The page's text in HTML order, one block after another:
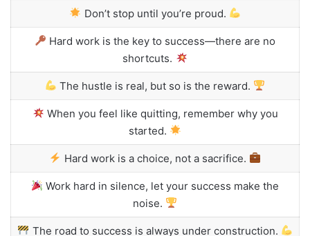
Don’t stop until you’re proud.
Hard work is the key to success—there are no
shortcuts.
The hustle is real, but so is the reward.
When you feel like quitting, remember why you
started.
Hard work is a choice, not a sacrifice.
Work hard in silence, let your success make the
noise.
The road to success is always under construction.